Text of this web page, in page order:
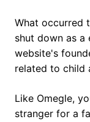
What occurred
shut down as
website's
related to child
Like Omegle,
stranger for a